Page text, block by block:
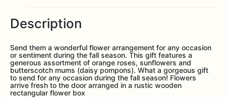
Description
Send them a wonderful flower arrangement for any occasion
or sentiment during the fall season. This gift features a
generous assortment of orange roses, sunflowers and
butterscotch mums (daisy pompons). What a gorgeous gift
to send for any occasion during the fall season! Flowers
arrive fresh to the door arranged in a rustic wooden
rectangular flower box